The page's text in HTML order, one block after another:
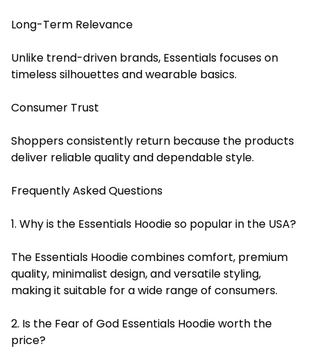
Long-Term Relevance
Unlike trend-driven brands, Essentials focuses on
timeless silhouettes and wearable basics.
Consumer Trust
Shoppers consistently return because the products
deliver reliable quality and dependable style.
Frequently Asked Questions
1. Why is the Essentials Hoodie so popular in the USA?
The Essentials Hoodie combines comfort, premium
quality, minimalist design, and versatile styling,
making it suitable for a wide range of consumers.
2. Is the Fear of God Essentials Hoodie worth the
price?